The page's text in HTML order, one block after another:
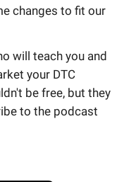
changes to fit our
will teach you and
your DTC
be free, but they
to the podcast